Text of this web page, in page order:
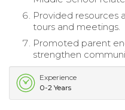
Provided resources
tours and meetings.
Promoted parent
strengthen
Experience
0-2 Years